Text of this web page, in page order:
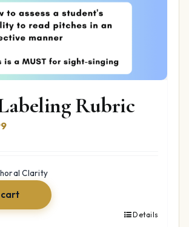
Rubric
Current
$12.99.
Clarity
Details